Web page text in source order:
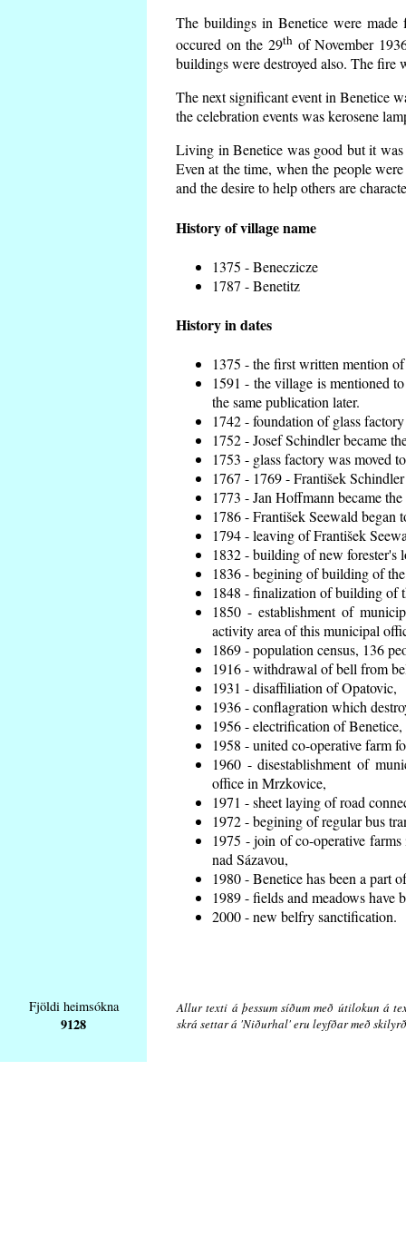
The buildings in Benetice were
occured on the 29th of November
buildings were destroyed also. The fire
The next significant event in Benetice
the celebration events was kerosene
Living in Benetice was good but it
Even at the time, when the people
and the desire to help others are
History of village name
1375 - Beneczicze
1787 - Benetitz
History in dates
1375 - the first written mention
1591 - the village is mentioned
the same publication later.
1742 - foundation of glass
1752 - Josef Schindler became
1753 - glass factory was moved
1767 - 1769 - František
1773 - Jan Hoffmann became
1786 - František Seewald began
1794 - leaving of František
1832 - building of new forester's
1836 - begining of building of
1848 - finalization of building of
1850 - establishment of
activity area of this municipal
1869 - population census, 136
1916 - withdrawal of bell from
1931 - disaffiliation of Opatovic,
1936 - conflagration which
1956 - electrification of Benetice,
1958 - united co-operative farm
1960 - disestablishment of
office in Mrzkovice,
1971 - sheet laying of road
1972 - begining of regular bus
1975 - join of co-operative
nad Sázavou,
1980 - Benetice has been a part
1989 - fields and meadows have
2000 - new belfry sanctification.
Fjöldi heimsókna
9128
Allur texti á þessum síðum með útilokun á
skrá settar á 'Niðurhal' eru leyfðar með